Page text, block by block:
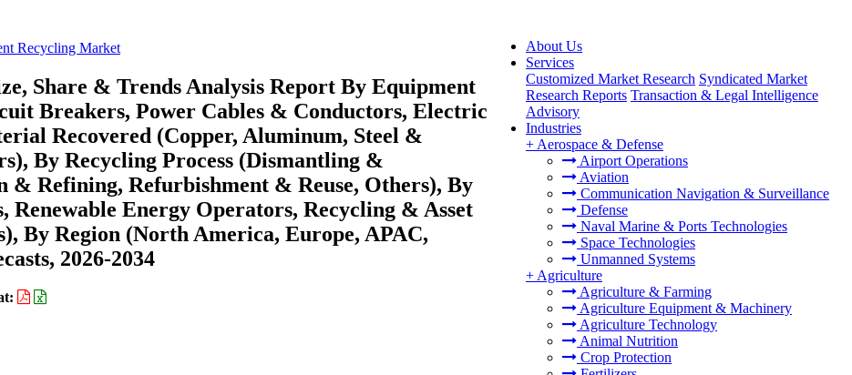
About Us
Services
Customized Market Research Syndicated Market
Research Reports Transaction & Legal Intelligence
Advisory
Industries
+ Aerospace & Defense
Airport Operations
Aviation
Communication Navigation & Surveillance
Defense
Naval Marine & Ports Technologies
Space Technologies
Unmanned Systems
+ Agriculture
Agriculture & Farming
Agriculture Equipment & Machinery
Agriculture Technology
Animal Nutrition
Crop Protection
Recycling Market
Share & Trends Analysis Report By Equipment
Breakers, Power Cables & Conductors, Electric
Recovered (Copper, Aluminum, Steel &
By Recycling Process (Dismantling &
& Refining, Refurbishment & Reuse, Others), By
Energy Operators, Recycling & Asset
By Region (North America, Europe, APAC,
2026-2034